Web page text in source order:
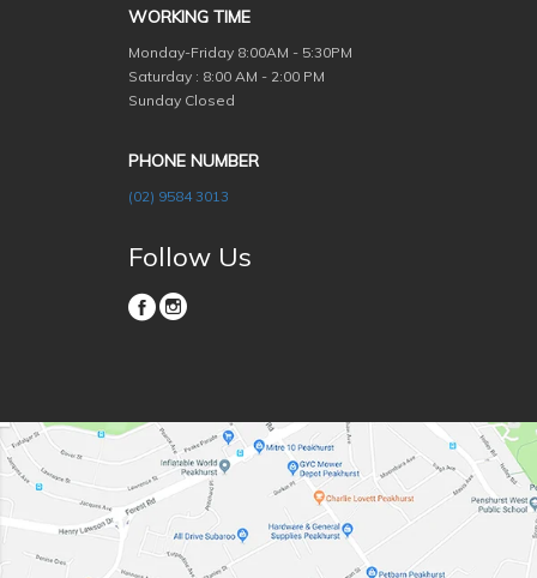
WORKING TIME
Monday-Friday 8:00AM - 5:30PM
Saturday : 8:00 AM - 2:00 PM
Sunday Closed
PHONE NUMBER
(02) 9584 3013
Follow Us